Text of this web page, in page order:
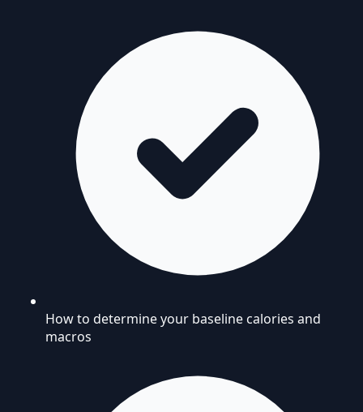
How to determine your baseline calories and
macros